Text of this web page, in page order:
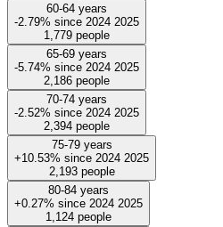
60-64 years
-2.79% since 2024 2025
1,779 people
65-69 years
-5.74% since 2024 2025
2,186 people
70-74 years
-2.52% since 2024 2025
2,394 people
75-79 years
+10.53% since 2024 2025
2,193 people
80-84 years
+0.27% since 2024 2025
1,124 people